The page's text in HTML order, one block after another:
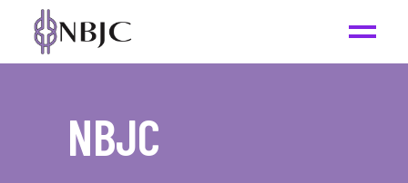
NBJC